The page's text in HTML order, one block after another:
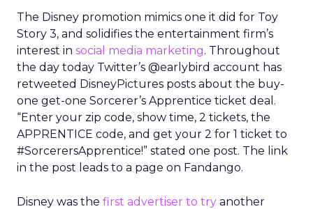
The Disney promotion mimics one it did for Toy
Story 3, and solidifies the entertainment firm’s
interest in social media marketing. Throughout
the day today Twitter’s @earlybird account has
retweeted DisneyPictures posts about the buy-
one get-one Sorcerer’s Apprentice ticket deal.
“Enter your zip code, show time, 2 tickets, the
APPRENTICE code, and get your 2 for 1 ticket to
#SorcerersApprentice!” stated one post. The link
in the post leads to a page on Fandango.
Disney was the first advertiser to try another